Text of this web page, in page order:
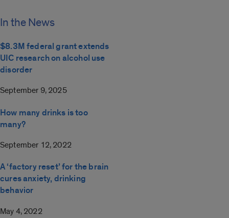
In the News
$8.3M federal grant extends
UIC research on alcohol use
disorder
September 9, 2025
How many drinks is too
many?
September 12, 2022
A ‘factory reset’ for the brain
cures anxiety, drinking
behavior
May 4, 2022